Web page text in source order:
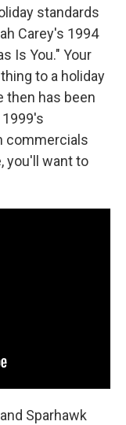
standards
Carey's 1994
Is You." Your
to a holiday
then has been
commercials
you'll want to
Sparhawk